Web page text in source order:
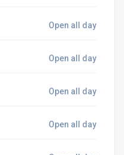
Open all day
Open all day
Open all day
Open all day